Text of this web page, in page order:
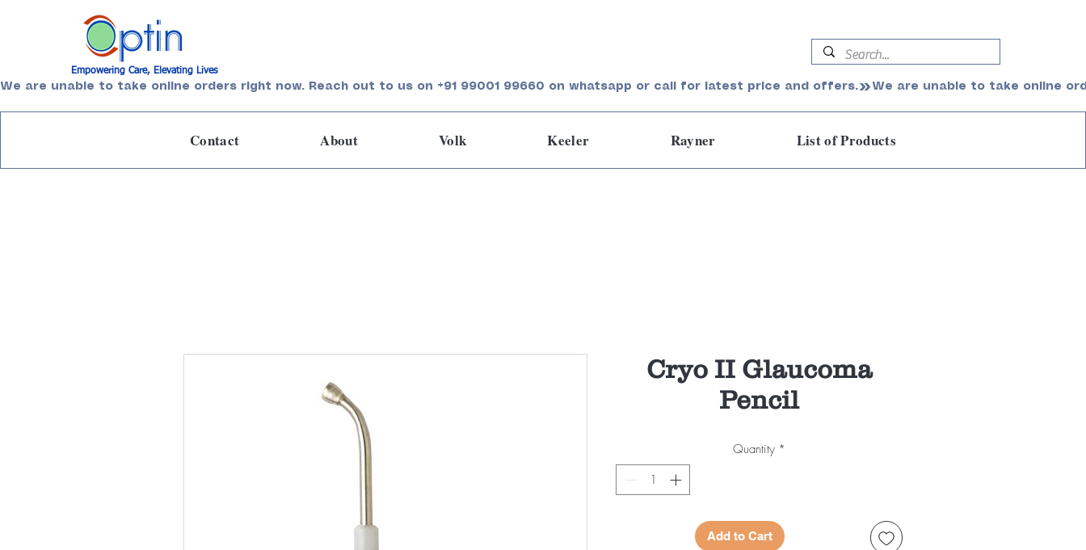
Empowering Care, Elevating Lives
We are unable to take online orders right now. Reach out to us on +91 99001 99660 on whatsapp or call for latest price and offers.
List of Products
Rayner
Keeler
Volk
About
Contact
Cryo II Glaucoma
Pencil
Quantity *
Add to Cart